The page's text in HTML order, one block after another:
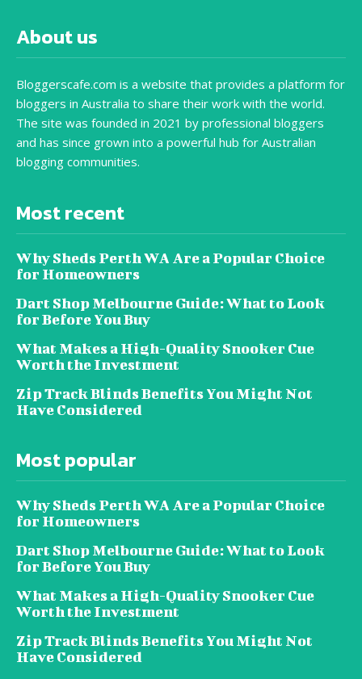
About us
Bloggerscafe.com is a website that provides a platform for
bloggers in Australia to share their work with the world.
The site was founded in 2021 by professional bloggers
and has since grown into a powerful hub for Australian
blogging communities.
Most recent
Why Sheds Perth WA Are a Popular Choice
for Homeowners
Dart Shop Melbourne Guide: What to Look
for Before You Buy
What Makes a High-Quality Snooker Cue
Worth the Investment
Zip Track Blinds Benefits You Might Not
Have Considered
Most popular
Why Sheds Perth WA Are a Popular Choice
for Homeowners
Dart Shop Melbourne Guide: What to Look
for Before You Buy
What Makes a High-Quality Snooker Cue
Worth the Investment
Zip Track Blinds Benefits You Might Not
Have Considered